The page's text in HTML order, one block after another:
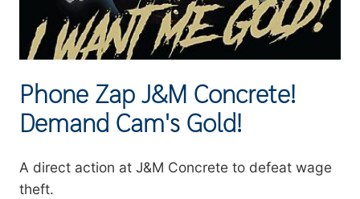
Phone Zap J&M Concrete!
Demand Cam's Gold!
Summary
A direct action at J&M Concrete to defeat wage
theft.